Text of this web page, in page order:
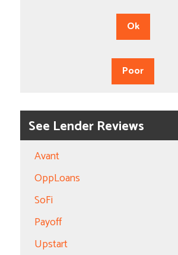
Ok
Poor
See Lender Reviews
Avant
OppLoans
SoFi
Payoff
Upstart